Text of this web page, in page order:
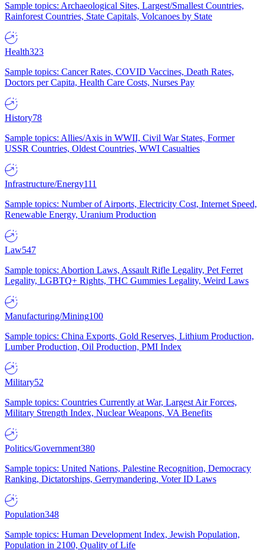
Sample topics: Archaeological Sites, Largest/Smallest Countries,
Rainforest Countries, State Capitals, Volcanoes by State
Health323
Sample topics: Cancer Rates, COVID Vaccines, Death Rates,
Doctors per Capita, Health Care Costs, Nurses Pay
History78
Sample topics: Allies/Axis in WWII, Civil War States, Former
USSR Countries, Oldest Countries, WWI Casualties
Infrastructure/Energy111
Sample topics: Number of Airports, Electricity Cost, Internet Speed,
Renewable Energy, Uranium Production
Law547
Sample topics: Abortion Laws, Assault Rifle Legality, Pet Ferret
Legality, LGBTQ+ Rights, THC Gummies Legality, Weird Laws
Manufacturing/Mining100
Sample topics: China Exports, Gold Reserves, Lithium Production,
Lumber Production, Oil Production, PMI Index
Military52
Sample topics: Countries Currently at War, Largest Air Forces,
Military Strength Index, Nuclear Weapons, VA Benefits
Politics/Government380
Sample topics: United Nations, Palestine Recognition, Democracy
Ranking, Dictatorships, Gerrymandering, Voter ID Laws
Population348
Sample topics: Human Development Index, Jewish Population,
Population in 2100, Quality of Life